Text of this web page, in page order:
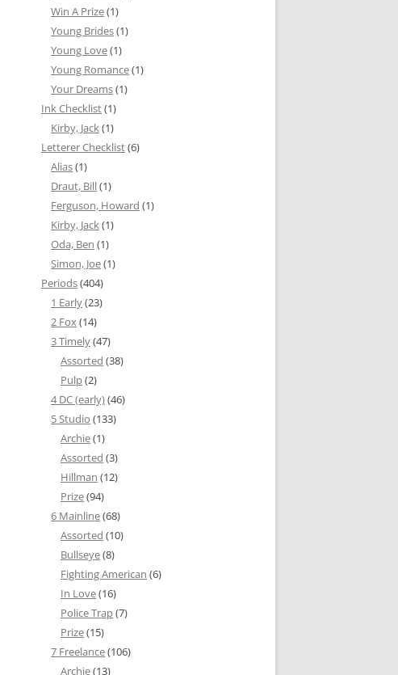
Win A Prize(1)
Young Brides(1)
Young Love(1)
Young Romance(1)
Your Dreams(1)
Ink Checklist(1)
Kirby, Jack(1)
Letterer Checklist(6)
Alias(1)
Draut, Bill(1)
Ferguson, Howard (1)
Kirby, Jack(1)
Oda, Ben (1)
Simon, Joe(1)
Periods(404)
1 Early(23)
2 Fox(14)
3 Timely(47)
Assorted (38)
Pulp(2)
4 DC (early)(46)
5 Studio (133)
Archie(1)
Assorted (3)
Hillman (12)
Prize(94)
6 Mainline(68)
Assorted (10)
Bullseye(8)
Fighting American (6)
In Love(16)
Police Trap(7)
Prize(15)
7 Freelance(106)
Archie(13)